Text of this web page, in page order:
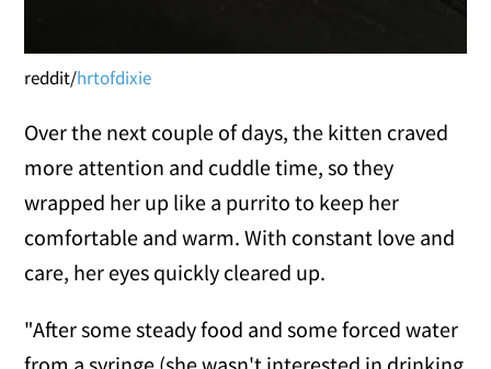
reddit/hrtofdixie
Over the next couple of days, the kitten craved
more attention and cuddle time, so they
wrapped her up like a purrito to keep her
comfortable and warm. With constant love and
care, her eyes quickly cleared up.
"After some steady food and some forced water